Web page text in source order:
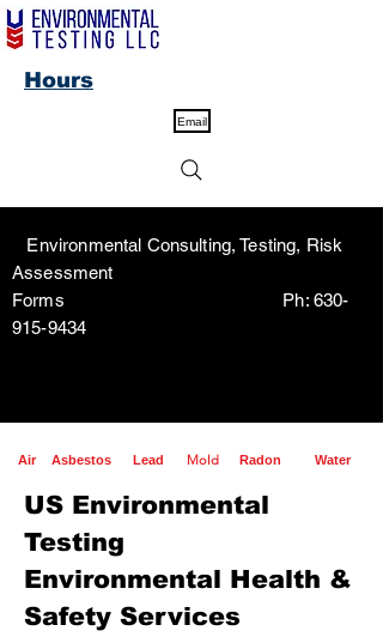
Email
Environmental Consulting, Testing, Risk
Assessment
Forms Ph: 630-
915-9434
Hours
Air Asbestos Lead Mold Radon Water
US Environmental
Testing
Environmental Health &
Safety Services